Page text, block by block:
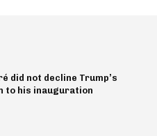
did not decline Trump’s
to his inauguration